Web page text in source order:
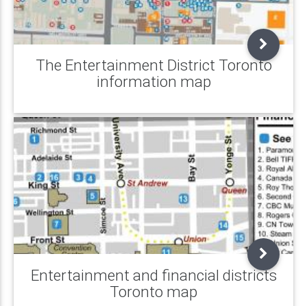
The Entertainment District Toronto
information map
Entertainment and financial districts
Toronto map